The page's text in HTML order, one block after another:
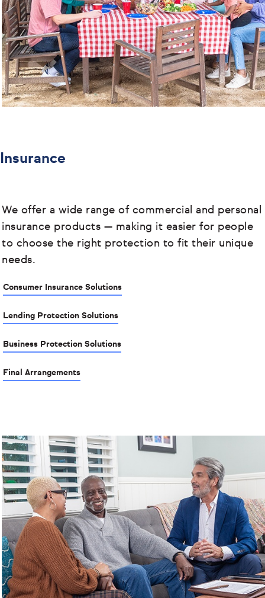
Insurance
We offer a wide range of commercial and personal
insurance products — making it easier for people
to choose the right protection to fit their unique
needs.
Consumer Insurance Solutions
Lending Protection Solutions
Business Protection Solutions
Final Arrangements